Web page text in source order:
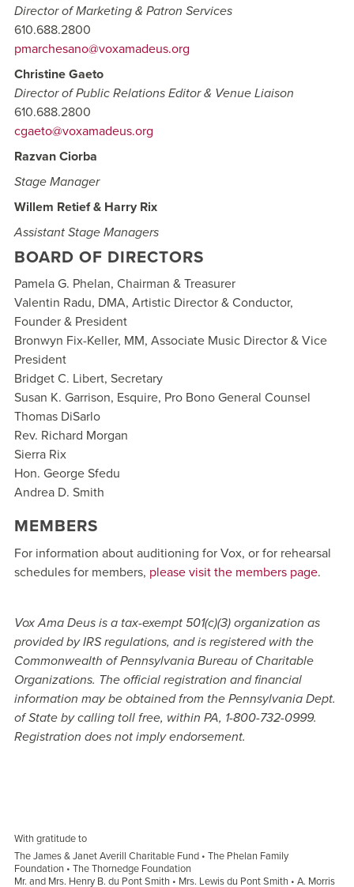
Director of Marketing & Patron Services
610.688.2800
pmarchesano@voxamadeus.org
Christine Gaeto
Director of Public Relations Editor & Venue Liaison
610.688.2800
cgaeto@voxamadeus.org
Razvan Ciorba
Stage Manager
Willem Retief & Harry Rix
Assistant Stage Managers
BOARD OF DIRECTORS
Pamela G. Phelan, Chairman & Treasurer
Valentin Radu, DMA, Artistic Director & Conductor,
Founder & President
Bronwyn Fix-Keller, MM, Associate Music Director & Vice
President
Bridget C. Libert, Secretary
Susan K. Garrison, Esquire, Pro Bono General Counsel
Thomas DiSarlo
Rev. Richard Morgan
Sierra Rix
Hon. George Sfedu
Andrea D. Smith
MEMBERS
For information about auditioning for Vox, or for rehearsal
schedules for members, please visit the members page.
Vox Ama Deus is a tax-exempt 501(c)(3) organization as
provided by IRS regulations, and is registered with the
Commonwealth of Pennsylvania Bureau of Charitable
Organizations. The official registration and financial
information may be obtained from the Pennsylvania Dept.
of State by calling toll free, within PA, 1-800-732-0999.
Registration does not imply endorsement.
With gratitude to
The James & Janet Averill Charitable Fund • The Phelan Family
Foundation • The Thornedge Foundation
Mr. and Mrs. Henry B. du Pont Smith • Mrs. Lewis du Pont Smith • A. Morris